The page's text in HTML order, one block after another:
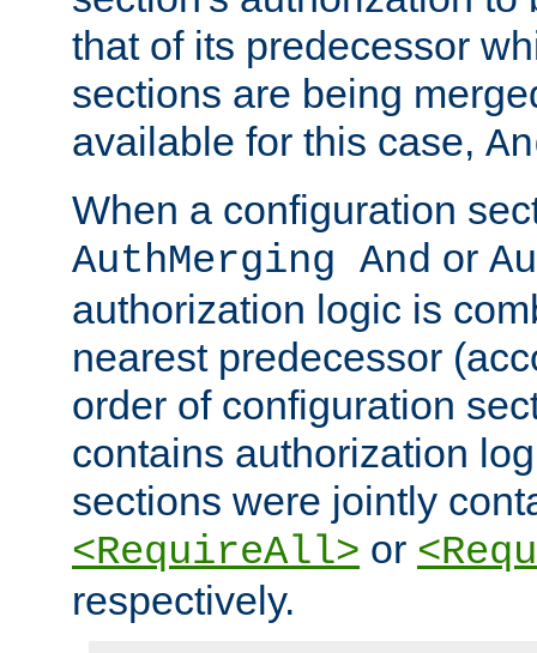
that of its predecessor
sections are being
available for this case,
When a configuration
AuthMerging And or
authorization logic is
nearest predecessor
order of configuration
contains authorization
sections were jointly
<RequireAll> or
respectively.